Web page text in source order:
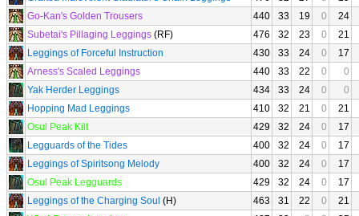
Go-Kan's Golden Trousers
440 33 19 0
24
Subetai's Pillaging Leggings (RF) 476 32 23 0
21
Leggings of Forceful Instruction
430 33 24 0
17
Arness's Scaled Leggings
440 33 22 0
0
Yak Herder Leggings
434 33 24 0
0
Hopping Mad Leggings
410 32 21 0
21
Osul Peak Kilt
429 32 24 0
17
Legguards of the Tides
400 32 24 0
17
Leggings of Spiritsong Melody
400 32 24 0
17
Osul Peak Legguards
429 32 24 0
17
Leggings of the Charging Soul (H) 463 31 22 0
21